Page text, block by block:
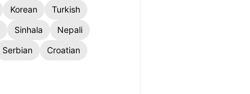
Korean
Turkish
Sinhala
Nepali
Serbian
Croatian